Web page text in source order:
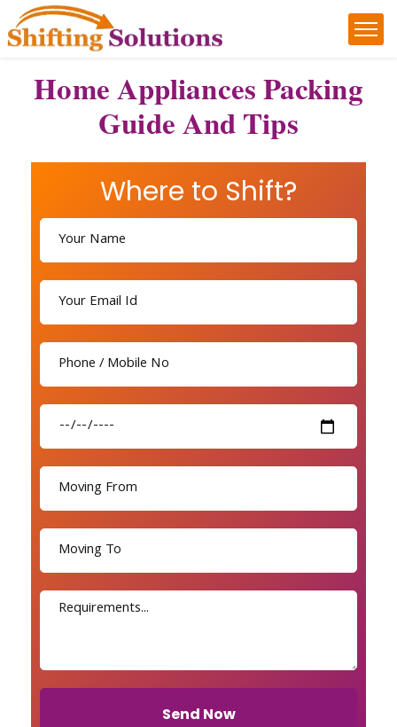
Home Appliances Packing
Guide And Tips
Where to Shift?
Send Now